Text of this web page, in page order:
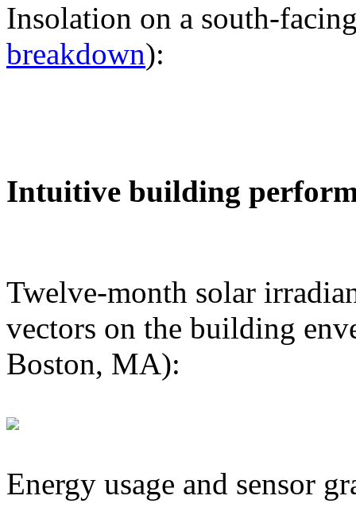
Insolation on a south-
breakdown):
Intuitive building
Twelve-month solar
vectors on the building
Boston, MA):
Energy usage and sensor